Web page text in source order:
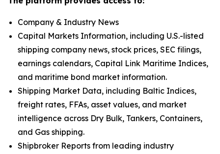
Company & Industry News
Capital Markets Information, including U.S.-listed
shipping company news, stock prices, SEC filings,
earnings calendars, Capital Link Maritime Indices,
and maritime bond market information.
Shipping Market Data, including Baltic Indices,
freight rates, FFAs, asset values, and market
intelligence across Dry Bulk, Tankers, Containers,
and Gas shipping.
Shipbroker Reports from leading industry